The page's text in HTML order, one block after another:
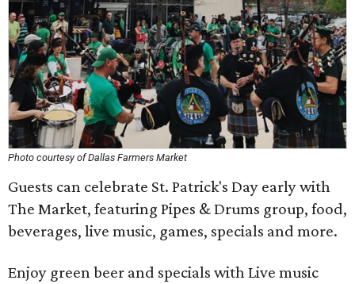
Photo courtesy of Dallas Farmers Market
Guests can celebrate St. Patrick's Day early with
The Market, featuring Pipes & Drums group, food,
beverages, live music, games, specials and more.
Enjoy green beer and specials with Live music